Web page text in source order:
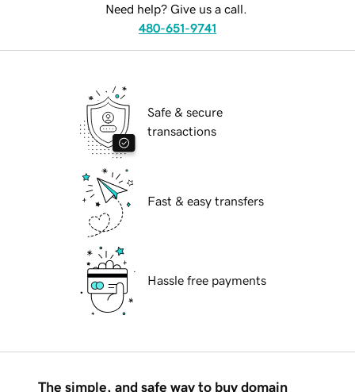
Need help? Give us a call.
480-651-9741
Safe & secure
transactions
Fast & easy transfers
Hassle free payments
The simple, and safe way to buy domain